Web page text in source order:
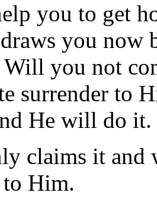
you to get
you now
Will you not
surrender to
He will do it.
claims it and
Him.